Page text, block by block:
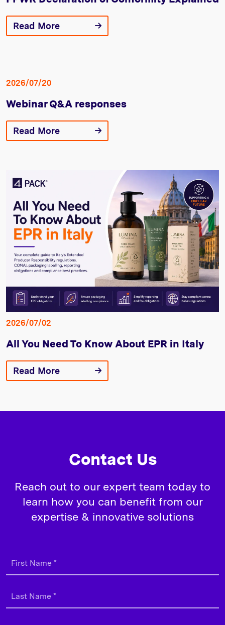
Read More
2026/07/20
Webinar Q&A responses
Read More
2026/07/02
All You Need To Know About EPR in Italy
Read More
Contact Us
Reach out to our expert team today to
learn how you can benefit from our
expertise & innovative solutions